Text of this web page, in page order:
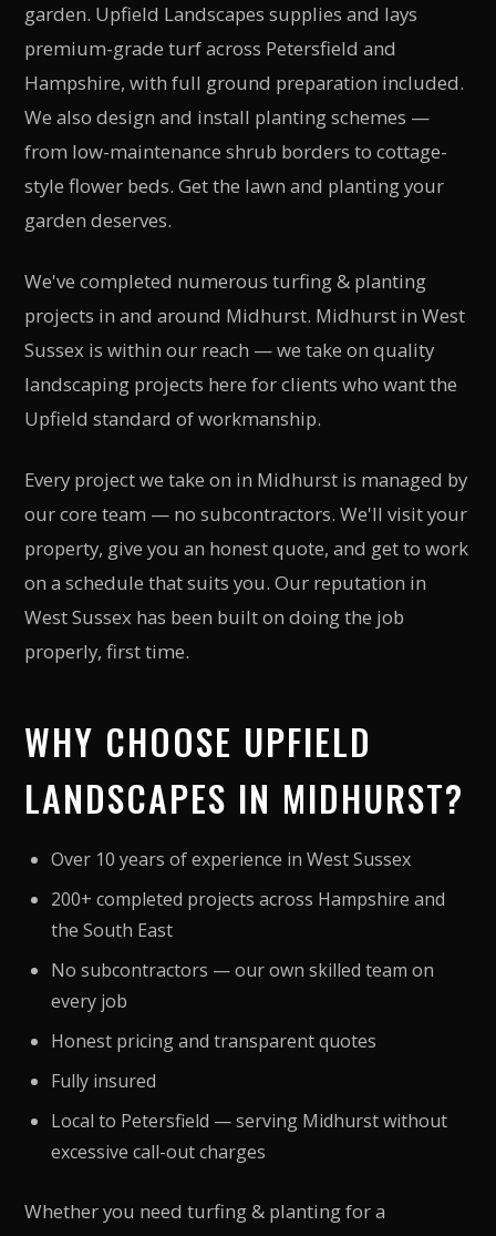
garden. Upfield Landscapes supplies and lays
premium-grade turf across Petersfield and
Hampshire, with full ground preparation included.
We also design and install planting schemes —
from low-maintenance shrub borders to cottage-
style flower beds. Get the lawn and planting your
garden deserves.
We've completed numerous turfing & planting
projects in and around Midhurst. Midhurst in West
Sussex is within our reach — we take on quality
landscaping projects here for clients who want the
Upfield standard of workmanship.
Every project we take on in Midhurst is managed by
our core team — no subcontractors. We'll visit your
property, give you an honest quote, and get to work
on a schedule that suits you. Our reputation in
West Sussex has been built on doing the job
properly, first time.
WHY CHOOSE UPFIELD
LANDSCAPES IN MIDHURST?
Over 10 years of experience in West Sussex
200+ completed projects across Hampshire and
the South East
No subcontractors — our own skilled team on
every job
Honest pricing and transparent quotes
Fully insured
Local to Petersfield — serving Midhurst without
excessive call-out charges
Whether you need turfing & planting for a